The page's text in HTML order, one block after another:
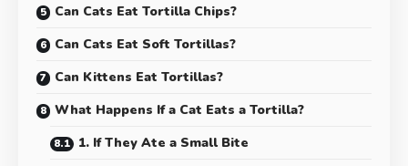
Can Cats Eat Tortilla Chips?
Can Cats Eat Soft Tortillas?
Can Kittens Eat Tortillas?
What Happens If a Cat Eats a Tortilla?
1. If They Ate a Small Bite